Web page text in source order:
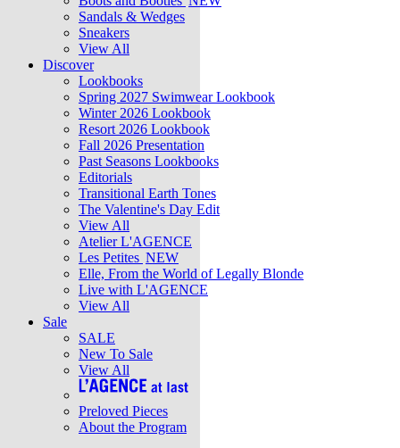
Sandals & Wedges
Sneakers
View All
Discover
Lookbooks
Spring 2027 Swimwear Lookbook
Winter 2026 Lookbook
Resort 2026 Lookbook
Fall 2026 Presentation
Past Seasons Lookbooks
Editorials
Transitional Earth Tones
The Valentine's Day Edit
View All
Atelier L'AGENCE
Les Petites NEW
Elle, From the World of Legally Blonde
Live with L'AGENCE
View All
Sale
SALE
New To Sale
View All
Preloved Pieces
About the Program